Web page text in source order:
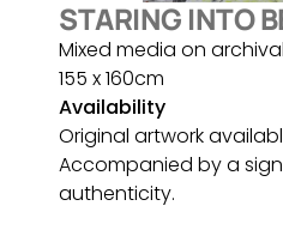
STARING INTO
Mixed media on
155 x 160cm
Availability
Original artwork
Accompanied by a
authenticity.